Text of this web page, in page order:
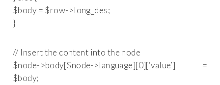
$body = $row->long_des;
}
// Insert the content into the node
$node->body[$node->language][0][‘value’] =
$body;